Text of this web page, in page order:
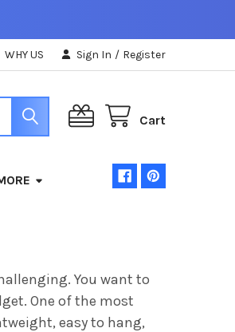
WHY US Sign In / Register
Cart
You want to
One of the most
easy to hang,